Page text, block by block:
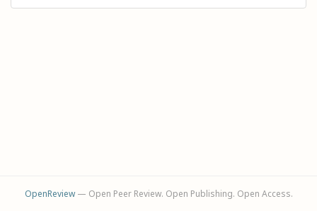
OpenReview— Open Peer Review. Open Publishing. Open Access.